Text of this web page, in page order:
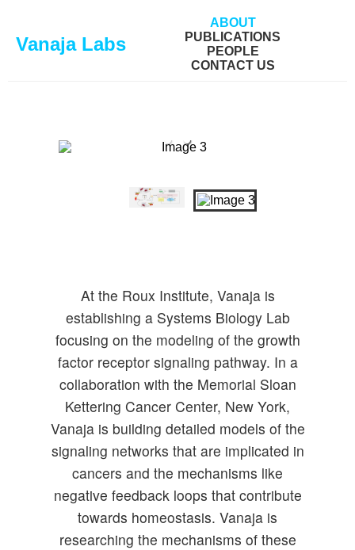
Vanaja Labs
ABOUT
PUBLICATIONS
PEOPLE
CONTACT US
At the Roux Institute, Vanaja is
establishing a Systems Biology Lab
focusing on the modeling of the growth
factor receptor signaling pathway. In a
collaboration with the Memorial Sloan
Kettering Cancer Center, New York,
Vanaja is building detailed models of the
signaling networks that are implicated in
cancers and the mechanisms like
negative feedback loops that contribute
towards homeostasis. Vanaja is
researching the mechanisms of these